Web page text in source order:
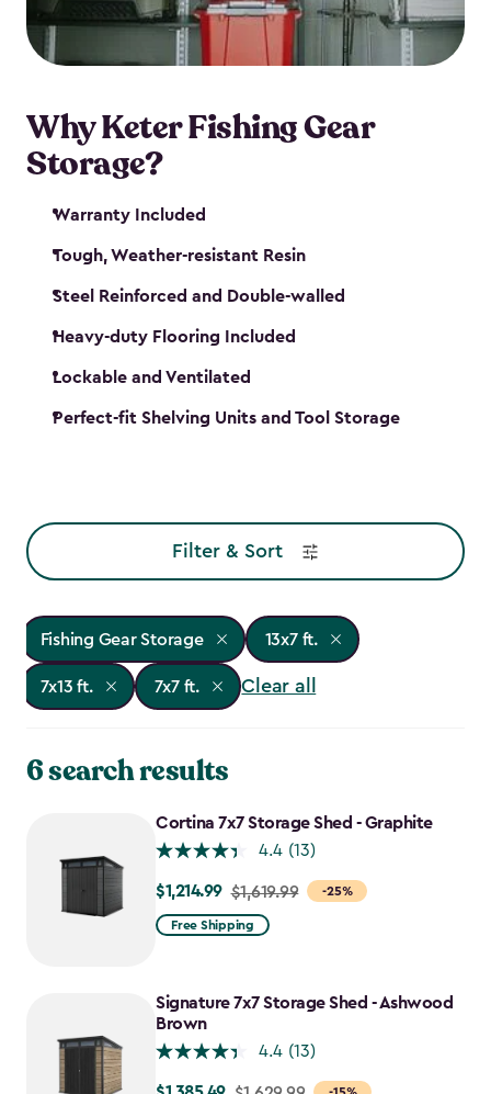
maintenance. So, you can focus on your next big
catch!
Why Keter Fishing Gear
Storage?
Warranty Included
Tough, Weather-resistant Resin
Steel Reinforced and Double-walled
Heavy-duty Flooring Included
Lockable and Ventilated
Perfect-fit Shelving Units and Tool Storage
Filter & Sort
Fishing Gear Storage 13x7 ft.
7x13 ft. 7x7 ft. Clear all
6 search results
Cortina 7x7 Storage Shed - Graphite
4.4 (13)
-25%
Price
from
$1,214.99
$1,214.99 $1,619.99
Free Shipping
Signature 7x7 Storage Shed - Ashwood
Brown
4.4 (13)